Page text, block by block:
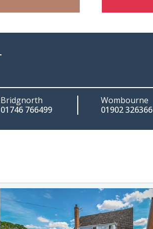
Bridgnorth
01746 766499
Wombourne
01902 326366